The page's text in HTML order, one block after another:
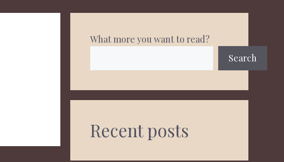
What more you want to read?
Search
Recent posts